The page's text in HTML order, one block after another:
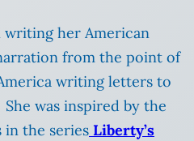
her American
from the point of
writing letters to
was inspired by the
in the series Liberty’s